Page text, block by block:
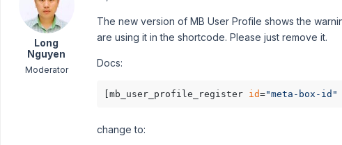
Long
Nguyen
Moderator
The new version of MB User Profile shows the
are using it in the shortcode. Please just remove it.
Docs:
[mb_user_profile_register id="meta-box-id"
change to: